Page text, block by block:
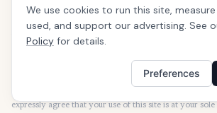
services, and programs.
SafeButler Inc. strives to ensure that the information
but we will not be held liable for any delays,
This site and all materials contained on it are
and "as available" for use. SafeButler.com makes no
warranties of any kind, express or implied, as to the
expressly agree that your use of this site is at your sole
We use cookies to run this site,
used, and support our advertising. See
Policy for details.
Preferences